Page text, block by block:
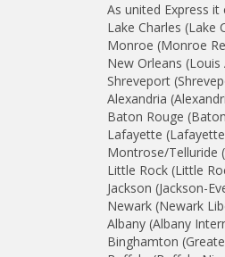
As united Express
Lake Charles (Lake
Monroe (Monroe
New Orleans
Shreveport
Alexandria
Baton Rouge
Lafayette
Montrose/Telluride
Little Rock (Little
Jackson (Jackson-
Newark (Newark
Albany (Albany
Binghamton